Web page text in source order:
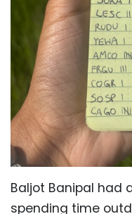
Baljot Banipal had
spending time